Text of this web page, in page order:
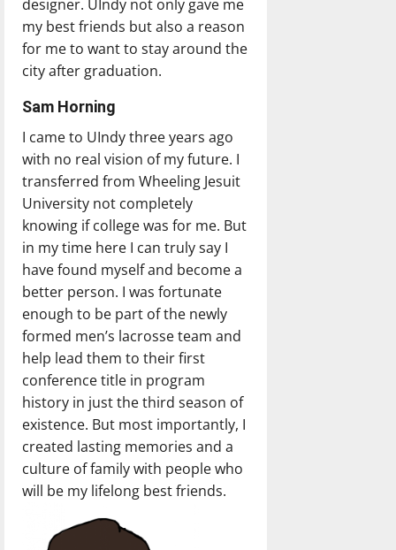
designer. UIndy not only gave me
my best friends but also a reason
for me to want to stay around the
city after graduation.
Sam Horning
I came to UIndy three years ago
with no real vision of my future. I
transferred from Wheeling Jesuit
University not completely
knowing if college was for me. But
in my time here I can truly say I
have found myself and become a
better person. I was fortunate
enough to be part of the newly
formed men’s lacrosse team and
help lead them to their first
conference title in program
history in just the third season of
existence. But most importantly, I
created lasting memories and a
culture of family with people who
will be my lifelong best friends.